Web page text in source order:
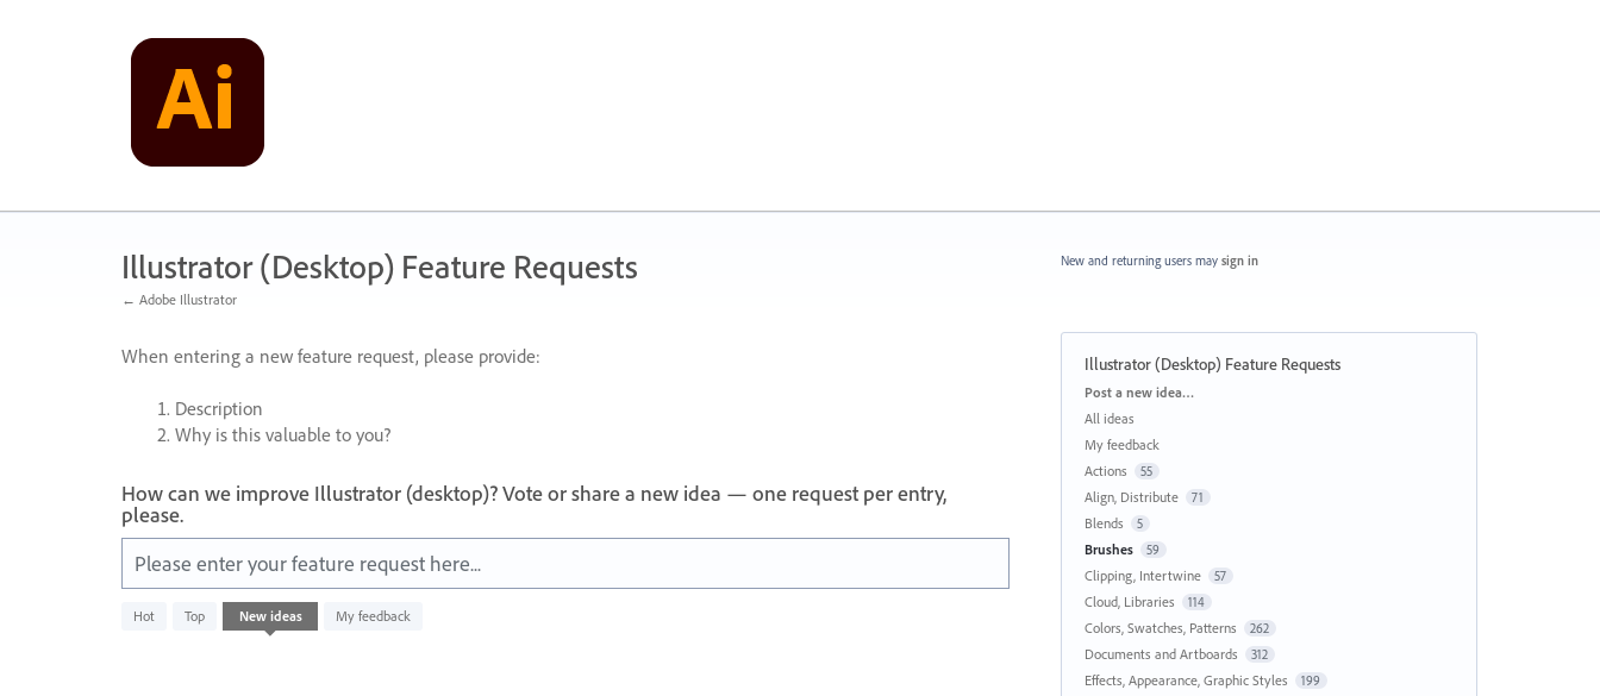
Illustrator (Desktop) Feature Requests
← Adobe Illustrator
When entering a new feature request, please provide:
Description
Why is this valuable to you?
How can we improve Illustrator (desktop)? Vote or share a new idea — one request per entry,
please.
Please enter your feature request here...
Hot Top New ideas My feedback
No
existing
New and returning users may sign in
Illustrator (Desktop) Feature Requests
Categories
Post a new idea…
All ideas
My feedback
Actions
55
Align, Distribute 71
Blends 5
Brushes 59
Clipping, Intertwine 57
Cloud, Libraries 114
Colors, Swatches, Patterns 262
Documents and Artboards 312
Effects, Appearance, Graphic Styles 199